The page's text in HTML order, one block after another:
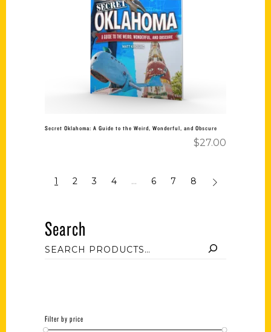
Add to cart
Secret Oklahoma: A Guide to the Weird, Wonderful, and Obscure
$27.00
1 2 3 4 … 6 7 8
Search
Filter by price